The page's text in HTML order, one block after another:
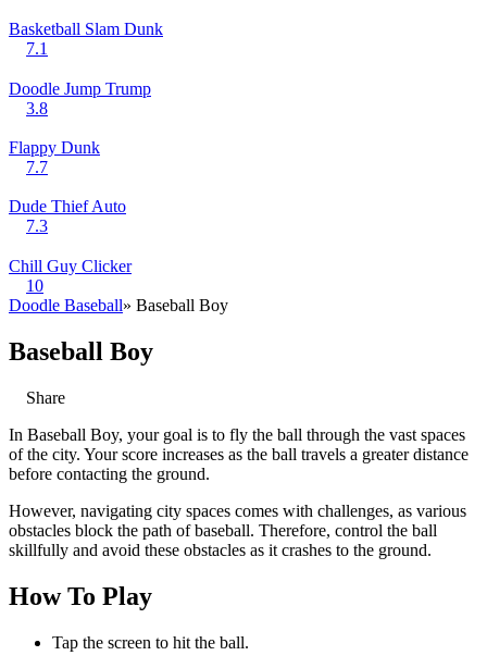
Basketball Slam Dunk
7.1
Doodle Jump Trump
3.8
Flappy Dunk
7.7
Dude Thief Auto
7.3
Chill Guy Clicker
10
Doodle Baseball» Baseball Boy
Baseball Boy
Share
In Baseball Boy, your goal is to fly the ball through the vast spaces
of the city. Your score increases as the ball travels a greater distance
before contacting the ground.
However, navigating city spaces comes with challenges, as various
obstacles block the path of baseball. Therefore, control the ball
skillfully and avoid these obstacles as it crashes to the ground.
How To Play
Tap the screen to hit the ball.